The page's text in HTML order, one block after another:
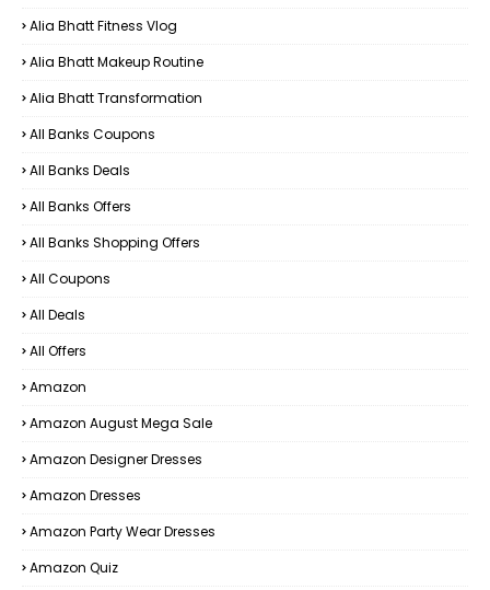
Alia Bhatt Fitness Vlog
Alia Bhatt Makeup Routine
Alia Bhatt Transformation
All Banks Coupons
All Banks Deals
All Banks Offers
All Banks Shopping Offers
All Coupons
All Deals
All Offers
Amazon
Amazon August Mega Sale
Amazon Designer Dresses
Amazon Dresses
Amazon Party Wear Dresses
Amazon Quiz